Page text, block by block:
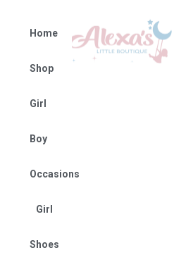
Home
Shop
Girl
Boy
Occasions
Girl
Shoes